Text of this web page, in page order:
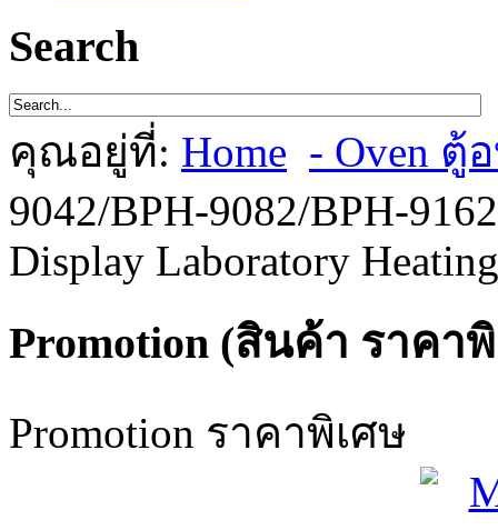
Search
คุณอยู่ที่: Home - Oven ตู้
9042/BPH-9082/BPH-
Display Laboratory
Promotion (สินค้า ราคา
Promotion ราคาพิเศษ